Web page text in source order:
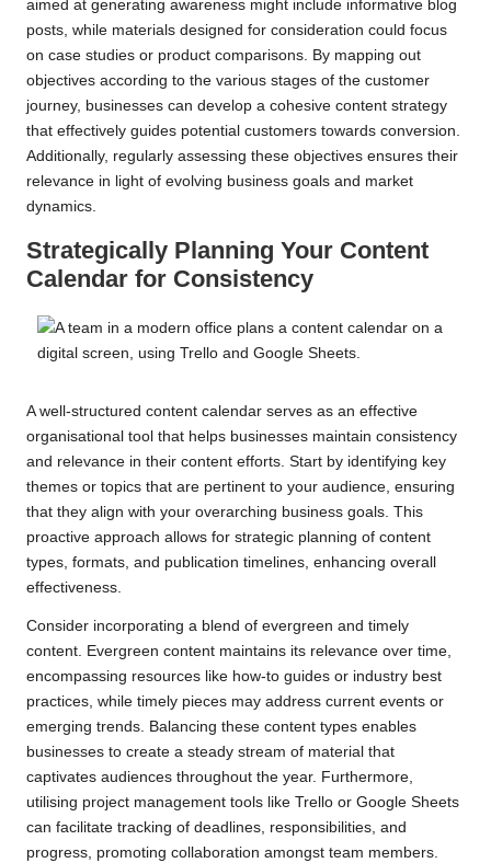
aimed at generating awareness might include informative blog
posts, while materials designed for consideration could focus
on case studies or product comparisons. By mapping out
objectives according to the various stages of the customer
journey, businesses can develop a cohesive content strategy
that effectively guides potential customers towards conversion.
Additionally, regularly assessing these objectives ensures their
relevance in light of evolving business goals and market
dynamics.
Strategically Planning Your Content
Calendar for Consistency
A well-structured content calendar serves as an effective
organisational tool that helps businesses maintain consistency
and relevance in their content efforts. Start by identifying key
themes or topics that are pertinent to your audience, ensuring
that they align with your overarching business goals. This
proactive approach allows for strategic planning of content
types, formats, and publication timelines, enhancing overall
effectiveness.
Consider incorporating a blend of evergreen and timely
content. Evergreen content maintains its relevance over time,
encompassing resources like how-to guides or industry best
practices, while timely pieces may address current events or
emerging trends. Balancing these content types enables
businesses to create a steady stream of material that
captivates audiences throughout the year. Furthermore,
utilising project management tools like Trello or Google Sheets
can facilitate tracking of deadlines, responsibilities, and
progress, promoting collaboration amongst team members.